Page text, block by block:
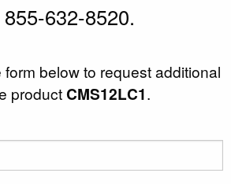
632-8520.
below to request additional
product CMS12LC1.